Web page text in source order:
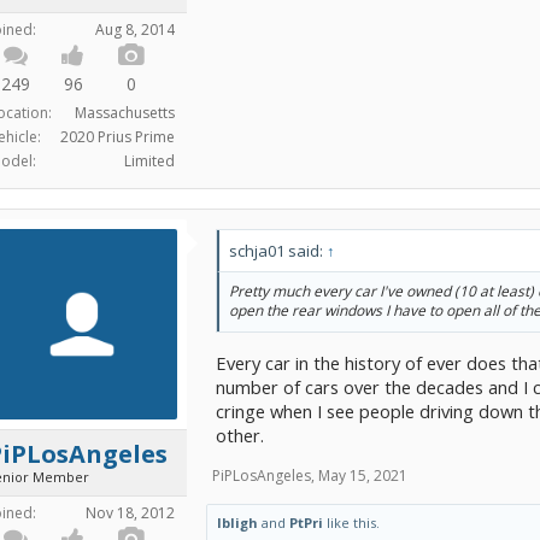
Aug 8, 2014
249 96 0
Massachusetts
2020 Prius Prime
Limited
Member
Nov 18, 2012
schja01 said: ↑
Pretty much every car I've owned (10 at
open the rear windows I have to open all of
Every car in the history of ever does
number of cars over the decades and
cringe when I see people driving down
other.
PiPLosAngeles, May 15, 2021
lbligh and PtPri like this.